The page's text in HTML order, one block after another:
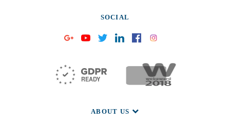
SOCIAL
ABOUT US